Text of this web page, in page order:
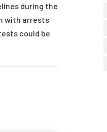
during the
with arrests
could be